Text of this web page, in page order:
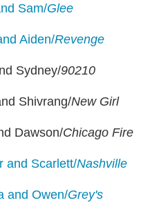
Sam/Glee
Aiden/Revenge
Sydney/90210
Shivrang/New Girl
Dawson/Chicago Fire
and Scarlett/Nashville
and Owen/Grey's